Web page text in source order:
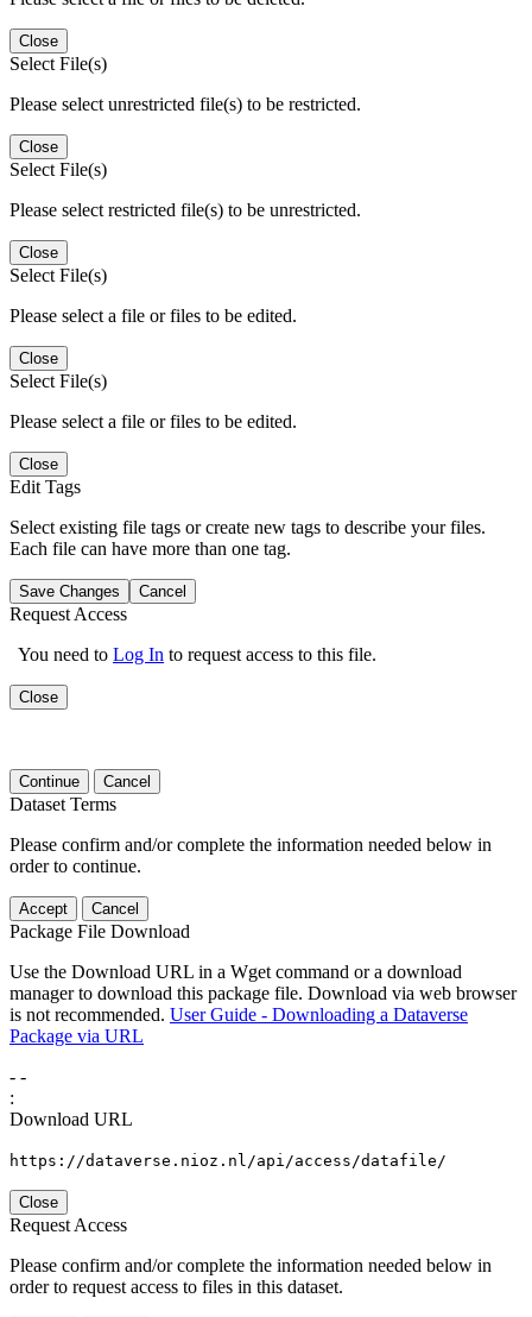
Close
Select File(s)
Please select unrestricted file(s) to be restricted.
Close
Select File(s)
Please select restricted file(s) to be unrestricted.
Close
Select File(s)
Please select a file or files to be edited.
Close
Select File(s)
Please select a file or files to be edited.
Close
Edit Tags
Select existing file tags or create new tags to describe your files.
Each file can have more than one tag.
Save Changes Cancel
Request Access
You need to Log In to request access to this file.
Close
Continue Cancel
Dataset Terms
Please confirm and/or complete the information needed below in
order to continue.
Accept Cancel
Package File Download
Use the Download URL in a Wget command or a download
manager to download this package file. Download via web browser
is not recommended. User Guide - Downloading a Dataverse
Package via URL
- -
:
Download URL
https://dataverse.nioz.nl/api/access/datafile/
Close
Request Access
Please confirm and/or complete the information needed below in
order to request access to files in this dataset.